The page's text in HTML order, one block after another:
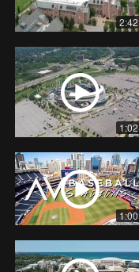
2:42
1:02
1:00